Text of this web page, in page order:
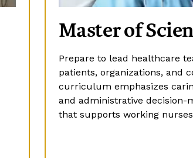
Master of
Prepare to lead healthcare
patients, organizations, and
curriculum emphasizes
and administrative
that supports working